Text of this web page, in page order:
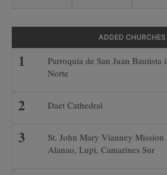
ADDED CHURCHES
Parroquia de San Juan Bautista
Norte
Daet Cathedral
St. John Mary Vianney Mission
Alanao, Lupi, Camarines Sur